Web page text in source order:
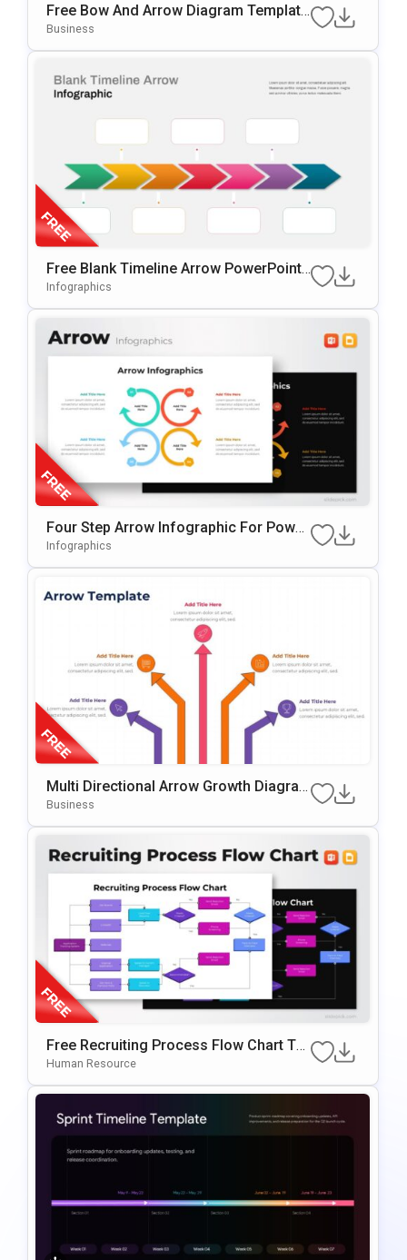
Free Bow And Arrow Diagram Template
For PowerPoint & Google Slides
Business
Free Blank Timeline Arrow PowerPoint
Template
Infographics
Four Step Arrow Infographic For Power
Point & Google Slides
Infographics
Multi Directional Arrow Growth Diagra
M Presentation Template
Business
Free Recruiting Process Flow Chart Te
Mplate For PowerPoint & Google Slides
Human Resource